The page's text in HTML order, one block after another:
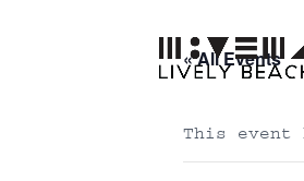
« All Events
This event